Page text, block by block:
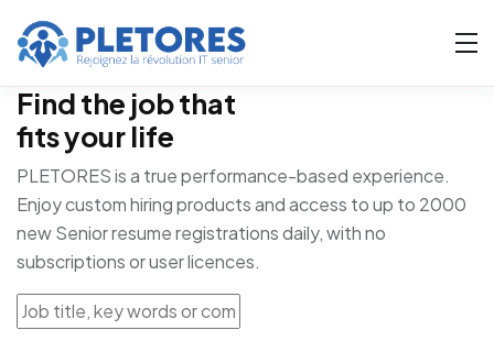
Find the job that
fits your life
PLETORES is a true performance-based experience.
Enjoy custom hiring products and access to up to 2000
new Senior resume registrations daily, with no
subscriptions or user licences.